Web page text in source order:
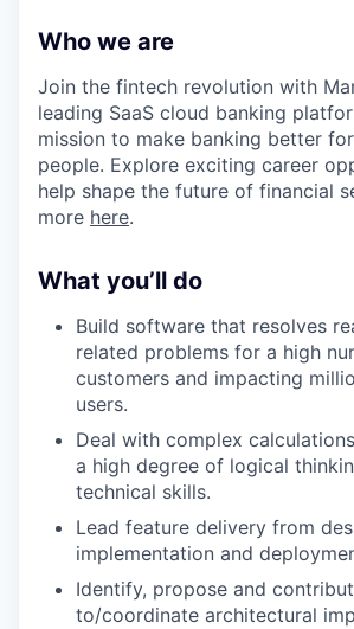
Who we are
Join the fintech revolution with
leading SaaS cloud banking
mission to make banking better
people. Explore exciting career
help shape the future of financial
more here.
What you’ll do
Build software that resolves
related problems for a high
customers and impacting
users.
Deal with complex
a high degree of logical
technical skills.
Lead feature delivery from
implementation and
Identify, propose and
to/coordinate architectural